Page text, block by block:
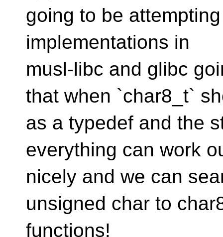
going to be
implementations in
musl-libc and glibc
that when `char8_t`
as a typedef and the
everything can work
nicely and we can
unsigned char to
functions!